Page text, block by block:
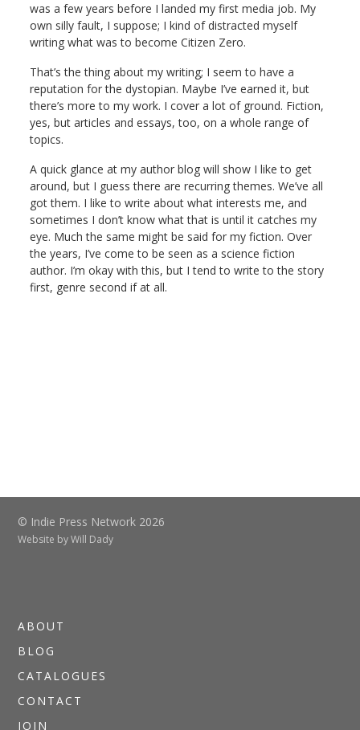
was a few years before I landed my first media job. My
own silly fault, I suppose; I kind of distracted myself
writing what was to become Citizen Zero.
That’s the thing about my writing; I seem to have a
reputation for the dystopian. Maybe I’ve earned it, but
there’s more to my work. I cover a lot of ground. Fiction,
yes, but articles and essays, too, on a whole range of
topics.
A quick glance at my author blog will show I like to get
around, but I guess there are recurring themes. We’ve all
got them. I like to write about what interests me, and
sometimes I don’t know what that is until it catches my
eye. Much the same might be said for my fiction. Over
the years, I’ve come to be seen as a science fiction
author. I’m okay with this, but I tend to write to the story
first, genre second if at all.
© Indie Press Network 2026
Website byWill Dady
ABOUT
BLOG
CATALOGUES
CONTACT
JOIN